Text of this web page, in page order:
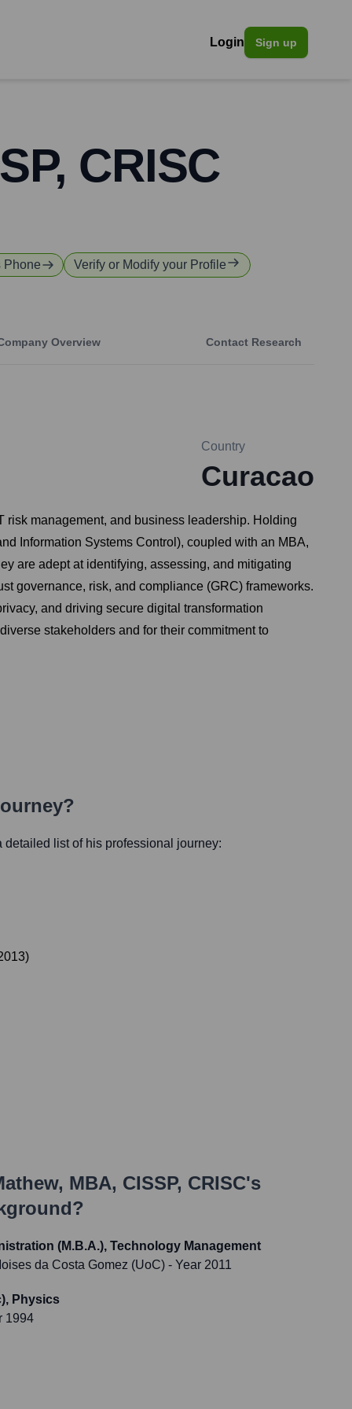
Login Sign up
CRISC
Phone Verify or Modify your Profile
Overview Contact Research
Country
Curacao
management, and business leadership. Holding
Information Systems Control), coupled with an MBA,
are adept at identifying, assessing, and mitigating
governance, risk, and compliance (GRC) frameworks.
and driving secure digital transformation
stakeholders and for their commitment to
list of his professional journey:
)
MBA, CISSP, CRISC's
(M.B.A.), Technology Management
da Costa Gomez (UoC) - Year 2011
Physics
1994